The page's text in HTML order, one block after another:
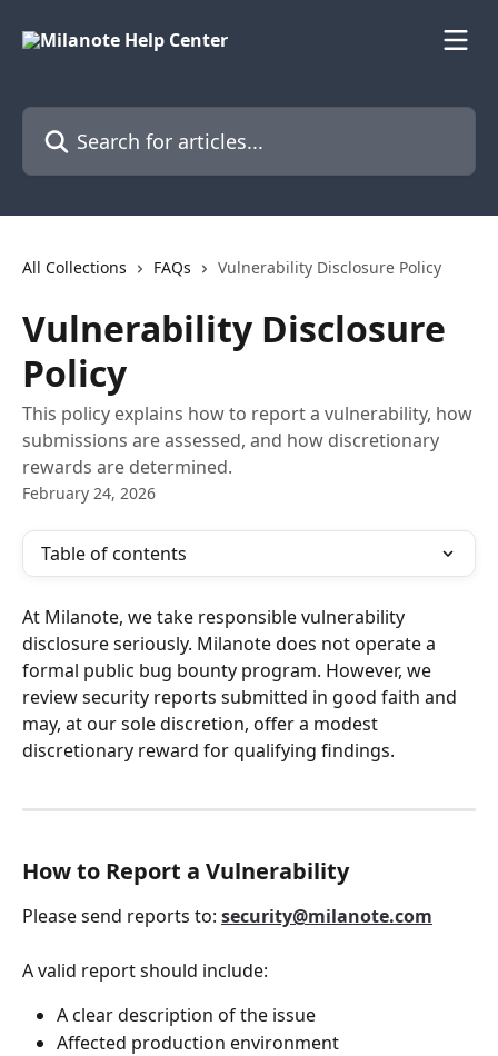
Search for articles...
All Collections FAQs Vulnerability Disclosure Policy
Vulnerability Disclosure
Policy
This policy explains how to report a vulnerability, how
submissions are assessed, and how discretionary
rewards are determined.
February 24, 2026
Table of contents
At Milanote, we take responsible vulnerability
disclosure seriously. Milanote does not operate a
formal public bug bounty program. However, we
review security reports submitted in good faith and
may, at our sole discretion, offer a modest
discretionary reward for qualifying findings.
How to Report a Vulnerability
Please send reports to: security@milanote.com
A valid report should include:
A clear description of the issue
Affected production environment